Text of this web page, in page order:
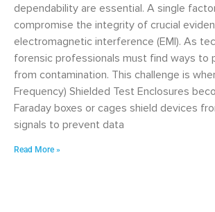
dependability are essential. A single
compromise the integrity of crucial
electromagnetic interference (EMI). As
forensic professionals must find ways to
from contamination. This challenge is
Frequency) Shielded Test Enclosures
Faraday boxes or cages shield devices
signals to prevent data
Read More »